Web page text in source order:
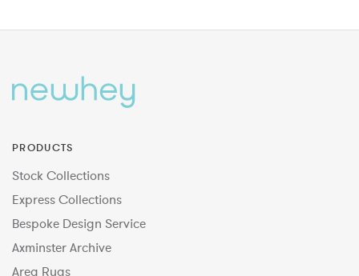
PRODUCTS
Stock Collections
Express Collections
Bespoke Design Service
Axminster Archive
Area Rugs